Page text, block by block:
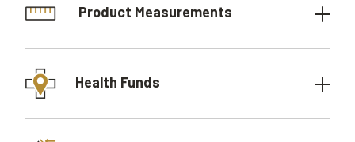
Product Measurements
Health Funds